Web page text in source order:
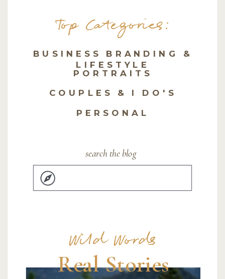
for:
search the blog
PERSONAL
COUPLES & I DO'S
PORTRAITS
BUSINESS BRANDING &
LIFESTYLE
Top Categories:
Real Stories
Wild Words